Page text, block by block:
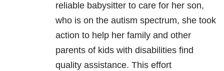
reliable babysitter to care for her son,
who is on the autism spectrum, she took
action to help her family and other
parents of kids with disabilities find
quality assistance. This effort